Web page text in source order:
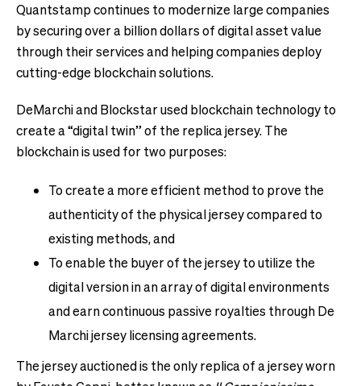
Quantstamp continues to modernize large companies
by securing over a billion dollars of digital asset value
through their services and helping companies deploy
cutting-edge blockchain solutions.
DeMarchi and Blockstar used blockchain technology to
create a “digital twin” of the replica jersey. The
blockchain is used for two purposes:
To create a more efficient method to prove the
authenticity of the physical jersey compared to
existing methods, and
To enable the buyer of the jersey to utilize the
digital version in an array of digital environments
and earn continuous passive royalties through De
Marchi jersey licensing agreements.
The jersey auctioned is the only replica of a jersey worn